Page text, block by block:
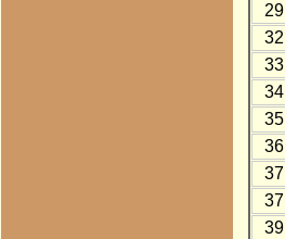
29
32
33
34
35
36
37
37
39